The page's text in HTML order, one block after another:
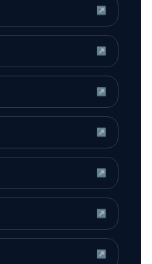
↗
↗
↗
↗
↗
↗
↗